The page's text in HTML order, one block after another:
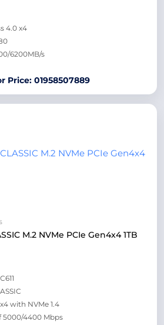
4.0 x4
6200MB/s
Price: 01958507889
M.2 NVMe PCIe Gen4x4 1TB
with NVMe 1.4
5000/4400 Mbps